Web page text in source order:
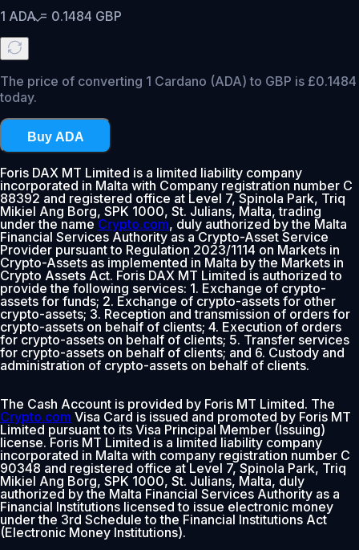
1 ADA= 0.1484 GBP
The price of converting 1 Cardano (ADA) to GBP is £0.1484
today.
Buy ADA
Foris DAX MT Limited is a limited liability company
incorporated in Malta with Company registration number C
88392 and registered office at Level 7, Spinola Park, Triq
Mikiel Ang Borg, SPK 1000, St. Julians, Malta, trading
under the nameCrypto.com, duly authorized by the Malta
Financial Services Authority as a Crypto-Asset Service
Provider pursuant to Regulation 2023/1114 on Markets in
Crypto-Assets as implemented in Malta by the Markets in
Crypto Assets Act. Foris DAX MT Limited is authorized to
provide the following services: 1. Exchange of crypto-
assets for funds; 2. Exchange of crypto-assets for other
crypto-assets; 3. Reception and transmission of orders for
crypto-assets on behalf of clients; 4. Execution of orders
for crypto-assets on behalf of clients; 5. Transfer services
for crypto-assets on behalf of clients; and 6. Custody and
administration of crypto-assets on behalf of clients.
The Cash Account is provided by Foris MT Limited. The
Crypto.com Visa Card is issued and promoted by Foris MT
Limited pursuant to its Visa Principal Member (Issuing)
license. Foris MT Limited is a limited liability company
incorporated in Malta with company registration number C
90348 and registered office at Level 7, Spinola Park, Triq
Mikiel Ang Borg, SPK 1000, St. Julians, Malta, duly
authorized by the Malta Financial Services Authority as a
Financial Institutions licensed to issue electronic money
under the 3rd Schedule to the Financial Institutions Act
(Electronic Money Institutions).